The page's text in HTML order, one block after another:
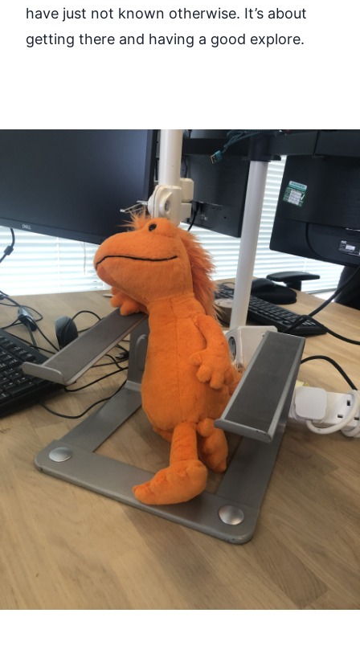
have just not known otherwise. It’s about
getting there and having a good explore.